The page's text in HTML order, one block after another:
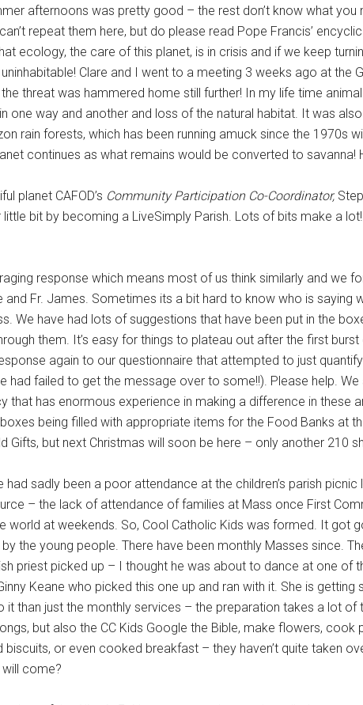
afternoons was pretty good – the rest don’t know what
repeat them here, but do please read Pope Francis’
ecology, the care of this planet, is in crisis and if we keep
Clare and I went to a meeting 3 weeks ago at the
threat was hammered home still further! In my life time
one way and another and loss of the natural habitat. It was
rain forests, which has been running amuck since the 1970s
continues as what remains would be converted to savanna!
planet CAFOD’s Community Participation Co-Coordinator,
bit by becoming a LiveSimply Parish. Lots of bits make a
response which means most of us think similarly and we
and Fr. James. Sometimes its a bit hard to know who is saying
We have had lots of suggestions that have been put in the
them. It’s easy for things to plateau out after the first
again to our questionnaire that attempted to just
had failed to get the message over to some!!). Please help.
that has enormous experience in making a difference in these
being filled with appropriate items for the Food Banks at
Gifts, but next Christmas will soon be here – only another 210
had sadly been a poor attendance at the children’s parish
– the lack of attendance of families at Mass once First
world at weekends. So, Cool Catholic Kids was formed. It got
the young people. There have been monthly Masses since.
priest picked up – I thought he was about to dance at one of
Keane who picked this one up and ran with it. She is
it than just the monthly services – the preparation takes a lot of
but also the CC Kids Google the Bible, make flowers,
or even cooked breakfast – they haven’t quite taken
come?